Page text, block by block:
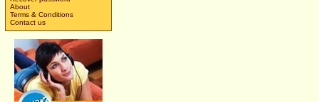
About
Terms & Conditions
Contact us